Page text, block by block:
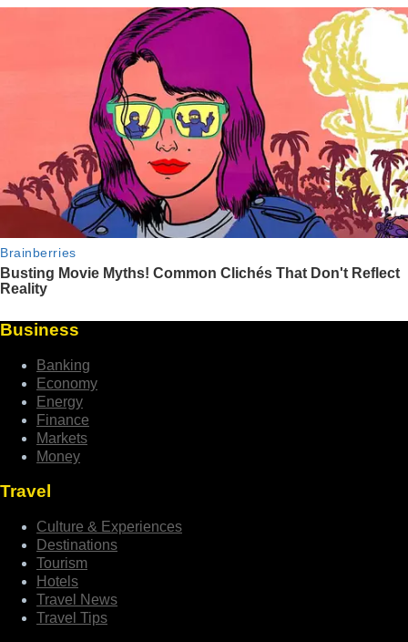
Business
Banking
Economy
Energy
Finance
Markets
Money
Travel
Culture & Experiences
Destinations
Tourism
Hotels
Travel News
Travel Tips